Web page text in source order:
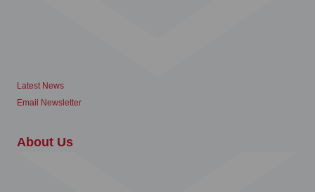
Latest News
Email Newsletter
About Us